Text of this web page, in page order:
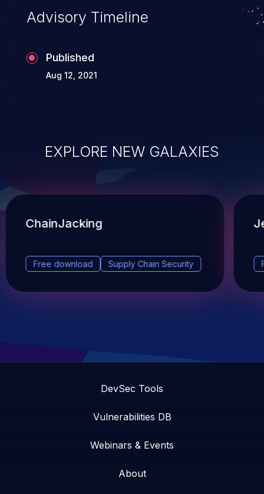
Advisory Timeline
Published
Aug 12, 2021
EXPLORE NEW GALAXIES
ChainJacking
Free download Supply Chain Security
DevSec Tools
Vulnerabilities DB
Webinars & Events
About